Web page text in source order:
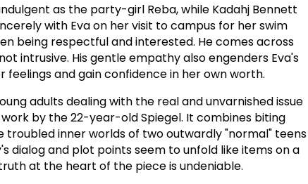
as the party-girl Reba, while Kadahj Bennett
with Eva on her visit to campus for her swim
being respectful and interested. He comes across
intrusive. His gentle empathy also engenders Eva's
and gain confidence in her own worth.
adults dealing with the real and unvarnished issue
by the 22-year-old Spiegel. It combines biting
troubled inner worlds of two outwardly "normal" teens
dialog and plot points seem to unfold like items on a
at the heart of the piece is undeniable.